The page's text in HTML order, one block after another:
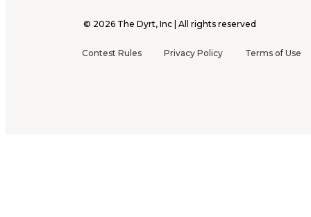
© 2026 The Dyrt, Inc | All rights reserved
Contest Rules Privacy Policy Terms of Use